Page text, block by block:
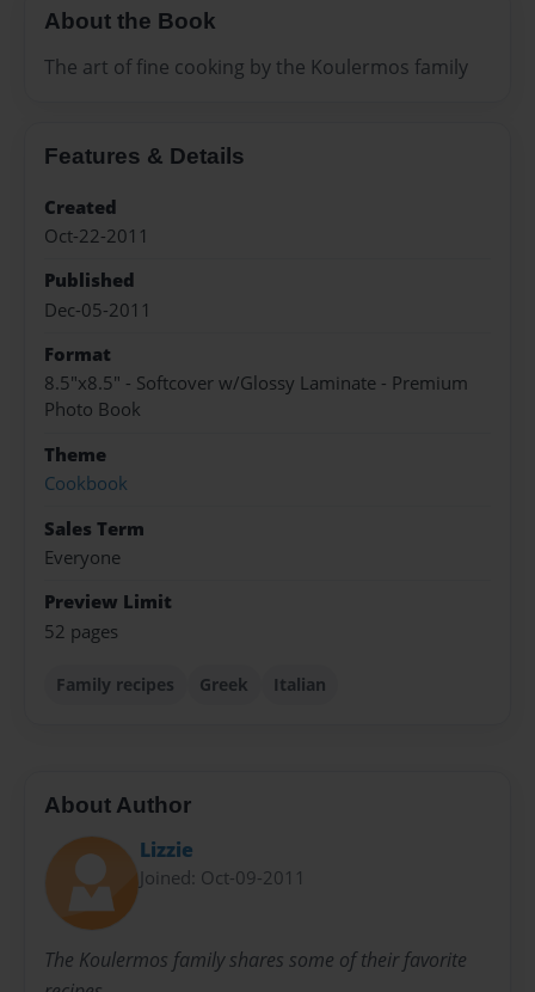
About the Book
The art of fine cooking by the Koulermos family
Features & Details
Created
Oct-22-2011
Published
Dec-05-2011
Format
8.5"x8.5" - Softcover w/Glossy Laminate - Premium
Photo Book
Theme
Cookbook
Sales Term
Everyone
Preview Limit
52 pages
Family recipes Greek Italian
About Author
Lizzie
Joined: Oct-09-2011
The Koulermos family shares some of their favorite